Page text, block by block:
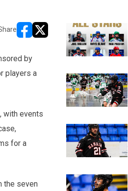
opens in new window
opens in new window
by
players a
with events
for a
the seven